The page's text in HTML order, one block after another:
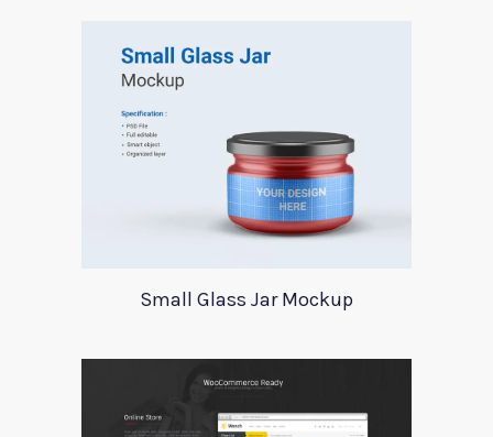
Small Glass Jar Mockup